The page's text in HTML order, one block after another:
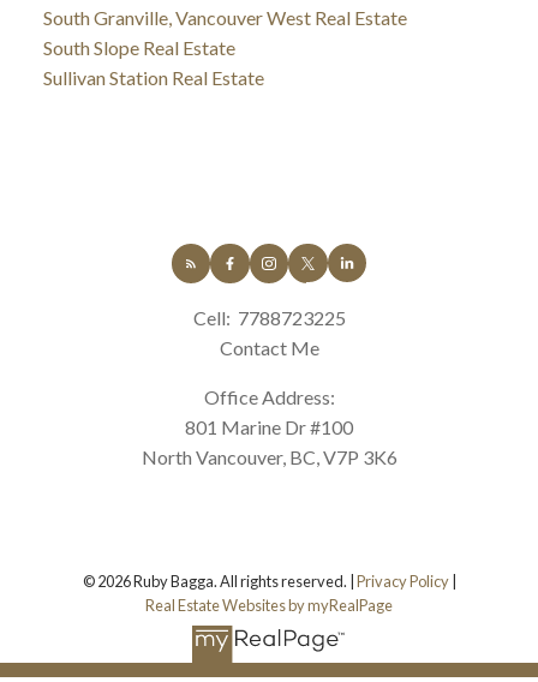
South Granville, Vancouver West Real Estate
South Slope Real Estate
Sullivan Station Real Estate
Cell: 7788723225
Contact Me
Office Address:
801 Marine Dr #100
North Vancouver, BC, V7P 3K6
© 2026 Ruby Bagga. All rights reserved. |Privacy Policy|
Real Estate Websites by myRealPage